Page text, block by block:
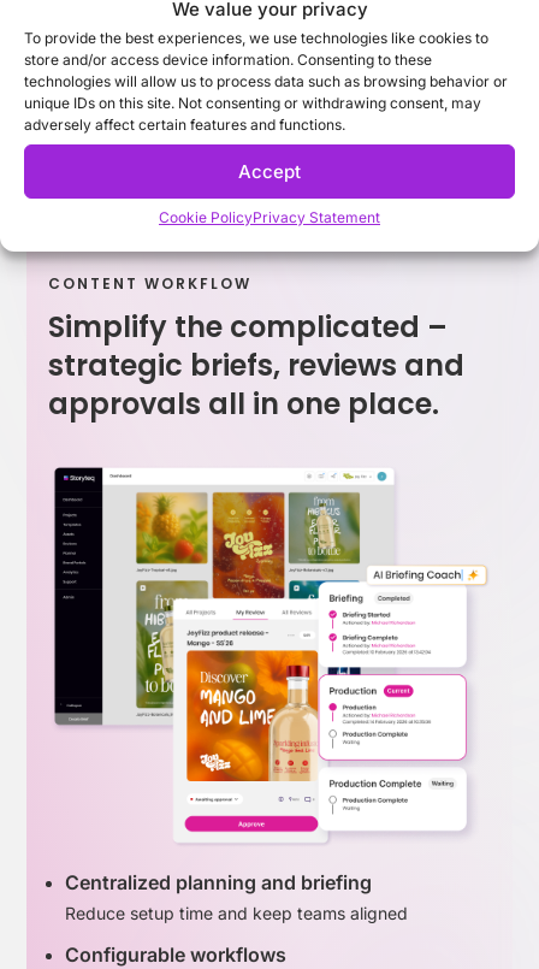
We value your privacy
To provide the best experiences, we use technologies like cookies to
store and/or access device information. Consenting to these
technologies will allow us to process data such as browsing behavior or
unique IDs on this site. Not consenting or withdrawing consent, may
adversely affect certain features and functions.
Accept
Cookie PolicyPrivacy Statement
Discover Adaptation Studio
CONTENT WORKFLOW
Simplify the complicated –
strategic briefs, reviews and
approvals all in one place.
Centralized planning and briefing
Reduce setup time and keep teams aligned
Configurable workflows